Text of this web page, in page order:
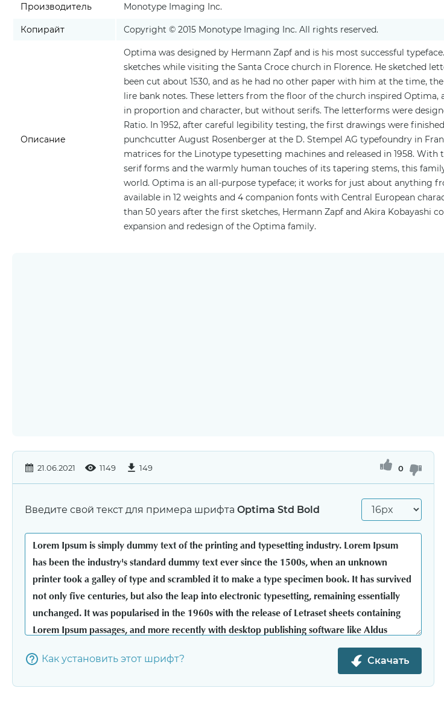
Производитель Monotype Imaging Inc.
Копирайт Copyright © 2015 Monotype Imaging Inc. All rights reserved.
Описание
Optima was designed by Hermann Zapf and is his most successful
sketches while visiting the Santa Croce church in Florence. He sketched
been cut about 1530, and as he had no other paper with him at the time,
lire bank notes. These letters from the floor of the church inspired Optima,
in proportion and character, but without serifs. The letterforms were
Ratio. In 1952, after careful legibility testing, the first drawings were
punchcutter August Rosenberger at the D. Stempel AG typefoundry in
matrices for the Linotype typesetting machines and released in 1958. With
serif forms and the warmly human touches of its tapering stems, this
world. Optima is an all-purpose typeface; it works for just about anything
available in 12 weights and 4 companion fonts with Central European
than 50 years after the first sketches, Hermann Zapf and Akira Kobayashi
expansion and redesign of the Optima family.
21.06.2021 1149 149 0
Введите свой текст для примера шрифта Optima Std Bold
Как установить этот шрифт? Скачать